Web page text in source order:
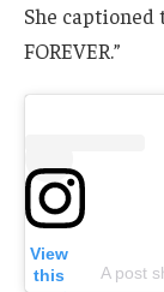
She captioned
FOREVER.”
View
this
A post